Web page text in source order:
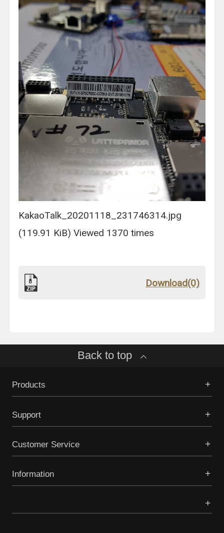
KakaoTalk_20201118_231746314.jpg
(119.91 KiB) Viewed 1370 times
Download(0)
Back to top
Products
Support
Customer Service
Information